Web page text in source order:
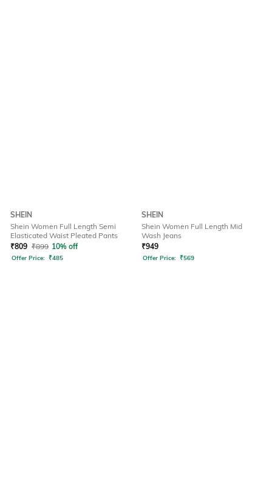
SHEIN
Shein Women Full Length Semi
Elasticated Waist Pleated Pants
₹809 ₹899 10% off
Offer Price: ₹485
SHEIN
Shein Women Full Length Mid
Wash Jeans
₹949
Offer Price: ₹569